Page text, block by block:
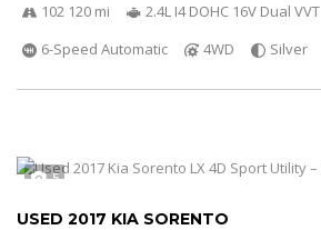
102 120 mi
2.4L I4 DOHC 16V Dual VVT
6-Speed Automatic
4WD Silver
5
USED 2017 KIA SORENTO